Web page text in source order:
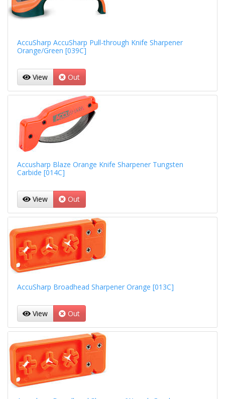
AccuSharp AccuSharp Pull-through Knife Sharpener
Orange/Green [039C]
View Out
Accusharp Blaze Orange Knife Sharpener Tungsten
Carbide [014C]
View Out
AccuSharp Broadhead Sharpener Orange [013C]
View Out